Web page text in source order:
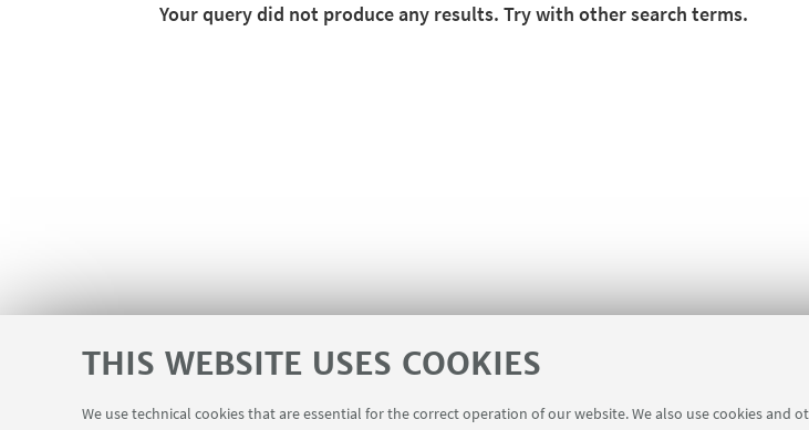
THIS WEBSITE USES COOKIES
We use technical cookies that are essential for the correct operation of our website. We also use cookies
Your query did not produce any results. Try with other search terms.